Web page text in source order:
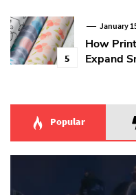
5
January
How
Expand
Popular